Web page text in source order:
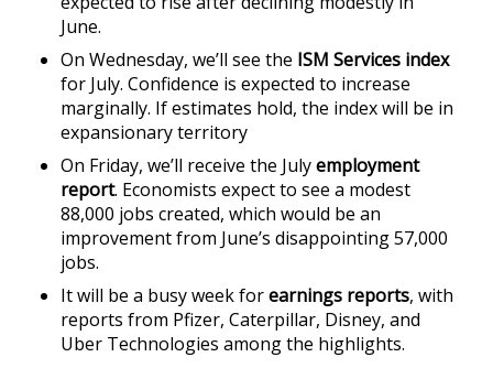
June.
On Wednesday, we’ll see the ISM Services index
for July. Confidence is expected to increase
marginally. If estimates hold, the index will be in
expansionary territory
On Friday, we’ll receive the Julyemployment
report. Economists expect to see a modest
88,000 jobs created, which would be an
improvement from June’s disappointing 57,000
jobs.
It will be a busy week forearnings reports, with
reports from Pfizer, Caterpillar, Disney, and
Uber Technologies among the highlights.